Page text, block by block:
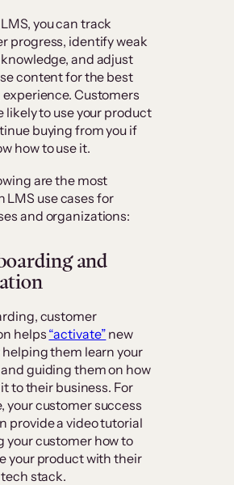
you can track
progress, identify weak
and adjust
content for the best
Customers
likely to use your product
buying from you if
how to use it.
are the most
LMS use cases for
and organizations:
and
customer
helps “activate” new
helping them learn your
guiding them on how
to their business. For
your customer success
provide a video tutorial
your customer how to
your product with their
stack.